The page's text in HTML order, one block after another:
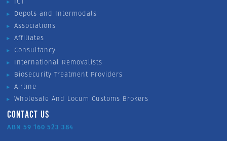
Depots and Intermodals
Associations
Affiliates
Consultancy
International Removalists
Biosecurity Treatment Providers
Airline
Wholesale And Locum Customs Brokers
CONTACT US
ABN 59 160 523 384